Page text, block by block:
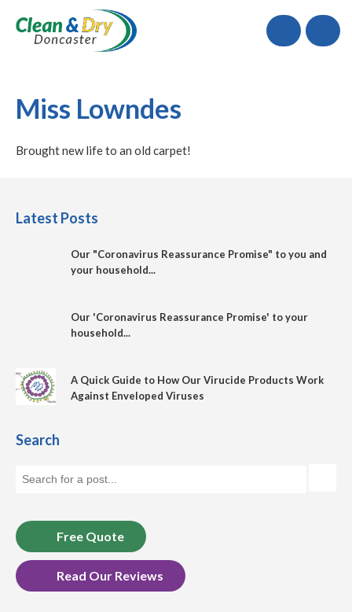
Call
Miss Lowndes
Brought new life to an old carpet!
Latest Posts
Our "Coronavirus Reassurance Promise" to you and
your household...
Our 'Coronavirus Reassurance Promise' to your
household...
A Quick Guide to How Our Virucide Products Work
Against Enveloped Viruses
Search
Free Quote
Read Our Reviews